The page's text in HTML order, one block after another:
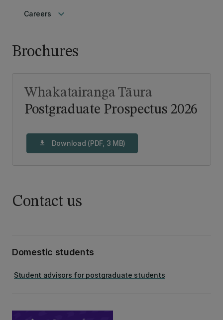
Careers keyboard_arrow_down
Brochures
Postgraduate Prospectus 2026
Whakatairanga Tāura
download Download (PDF, 3 MB)
Contact us
Domestic students
Student advisors for postgraduate students